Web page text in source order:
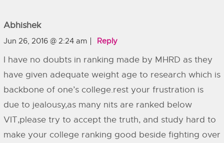
Abhishek
Jun 26, 2016 @ 2:24 am Reply
I have no doubts in ranking made by MHRD as they
have given adequate weight age to research which is
backbone of one’s college.rest your frustration is
due to jealousy,as many nits are ranked below
VIT,please try to accept the truth, and study hard to
make your college ranking good beside fighting over